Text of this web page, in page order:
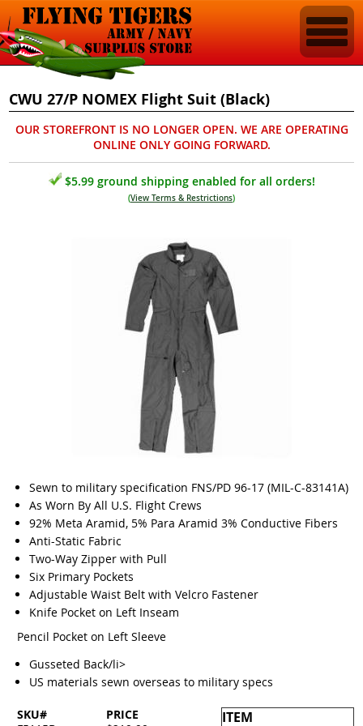
CWU 27/P NOMEX Flight Suit (Black)
OUR STOREFRONT IS NO LONGER OPEN. WE ARE OPERATING
ONLINE ONLY GOING FORWARD.
$5.99 ground shipping enabled for all orders!
(View Terms & Restrictions)
Sewn to military specification FNS/PD 96-17 (MIL-C-83141A)
As Worn By All U.S. Flight Crews
92% Meta Aramid, 5% Para Aramid 3% Conductive Fibers
Anti-Static Fabric
Two-Way Zipper with Pull
Six Primary Pockets
Adjustable Waist Belt with Velcro Fastener
Knife Pocket on Left Inseam
Pencil Pocket on Left Sleeve
Gusseted Back/li>
US materials sewn overseas to military specs
ITEM
SKU#
PRICE